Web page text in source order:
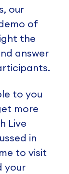
our
of
the
answer
to you
more
Live
in
to visit
your